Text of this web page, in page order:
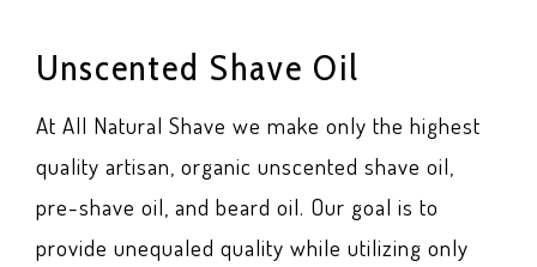
Unscented Shave Oil
At All Natural Shave we make only the highest
quality artisan, organic unscented shave oil,
pre-shave oil, and beard oil. Our goal is to
provide unequaled quality while utilizing only